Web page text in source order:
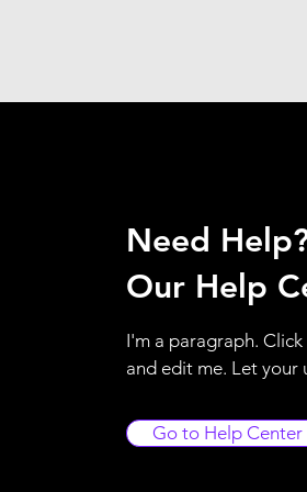
Need
Our Help
I'm a paragraph.
and edit me. Let your
Go to Help Center